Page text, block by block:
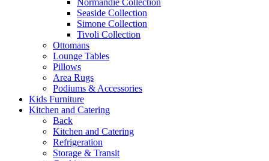
Seaside Collection
Simone Collection
Tivoli Collection
Ottomans
Lounge Tables
Pillows
Area Rugs
Podiums & Accessories
Kids Furniture
Kitchen and Catering
Back
Kitchen and Catering
Refrigeration
Storage & Transit